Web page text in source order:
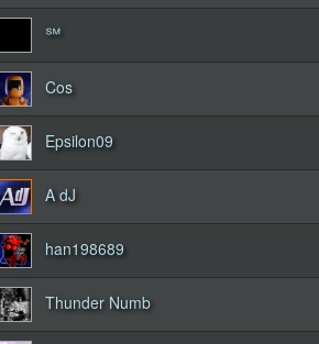
℠
Cos
Epsilon09
A dJ
han198689
Thunder Numb